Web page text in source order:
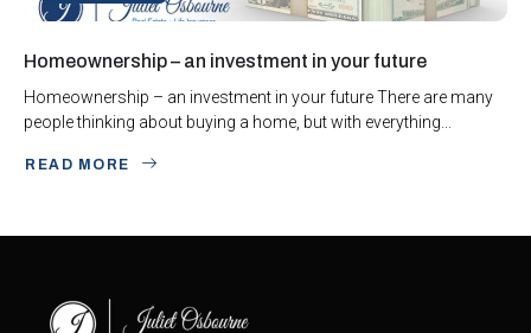
Homeownership – an investment in your future
Homeownership – an investment in your future There are many
people thinking about buying a home, but with everything...
READ MORE